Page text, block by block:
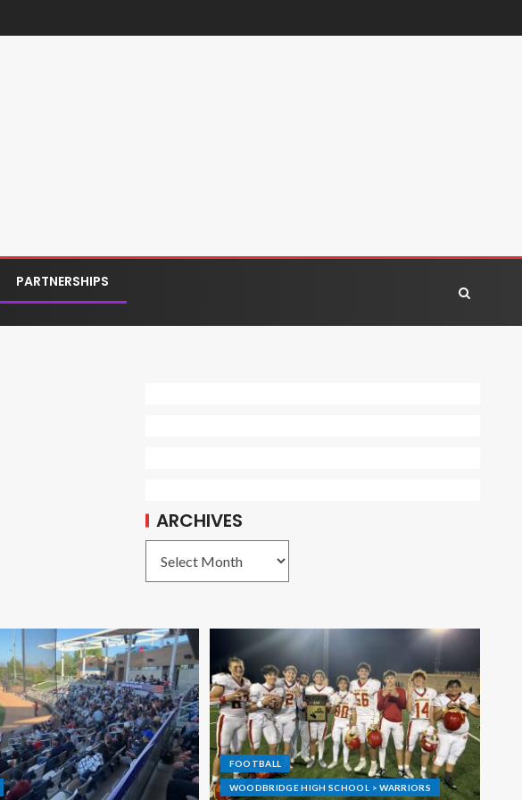
PARTNERSHIPS
ARCHIVES
FOOTBALL
WOODBRIDGE HIGH SCHOOL > WARRIORS